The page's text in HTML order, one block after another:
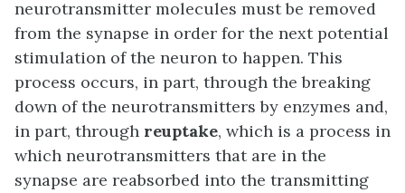
neurotransmitter molecules must be removed
from the synapse in order for the next potential
stimulation of the neuron to happen. This
process occurs, in part, through the breaking
down of the neurotransmitters by enzymes and,
in part, through reuptake, which is a process in
which neurotransmitters that are in the
synapse are reabsorbed into the transmitting